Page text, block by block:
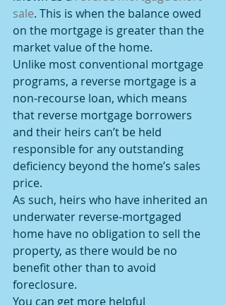
sale. This is when the balance owed
on the mortgage is greater than the
market value of the home.
Unlike most conventional mortgage
programs, a reverse mortgage is a
non-recourse loan, which means
that reverse mortgage borrowers
and their heirs can’t be held
responsible for any outstanding
deficiency beyond the home’s sales
price.
As such, heirs who have inherited an
underwater reverse-mortgaged
home have no obligation to sell the
property, as there would be no
benefit other than to avoid
foreclosure.
You can get more helpful